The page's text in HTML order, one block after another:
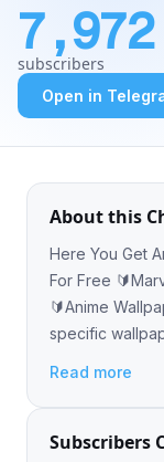
Apps
Blog
7,972
subscribers
Open in
About this
Here You Get
For Free 🔰Marvels Wallpapers 4k 🔰HD 4k Wallpaper
🔰Anime
specific
Read more
Subscribers